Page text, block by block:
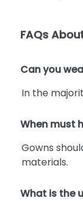
FAQs
Can you
In the
When must
Gowns
materials.
What is the